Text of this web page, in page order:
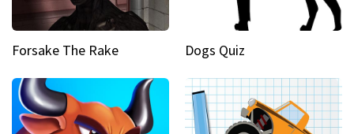
Forsake The Rake Dogs Quiz